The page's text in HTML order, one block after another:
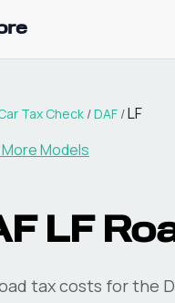
Tax Check /DAF /LF
Models
LF
tax costs for the